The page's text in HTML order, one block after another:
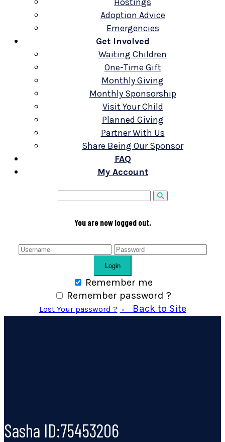
Adoption Advice
Emergencies
Get Involved
Waiting Children
One-Time Gift
Monthly Giving
Monthly Sponsorship
Visit Your Child
Planned Giving
Partner With Us
Share Being Our Sponsor
FAQ
My Account
You are now logged out.
Login
Remember me
Remember password ?
Lost Your password ? ← Back to Site
Sasha ID:75453206